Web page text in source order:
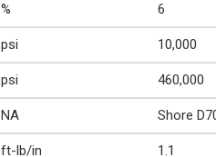
% 6
psi 10,000
psi 460,000
NA Shore
ft-lb/in 1.1